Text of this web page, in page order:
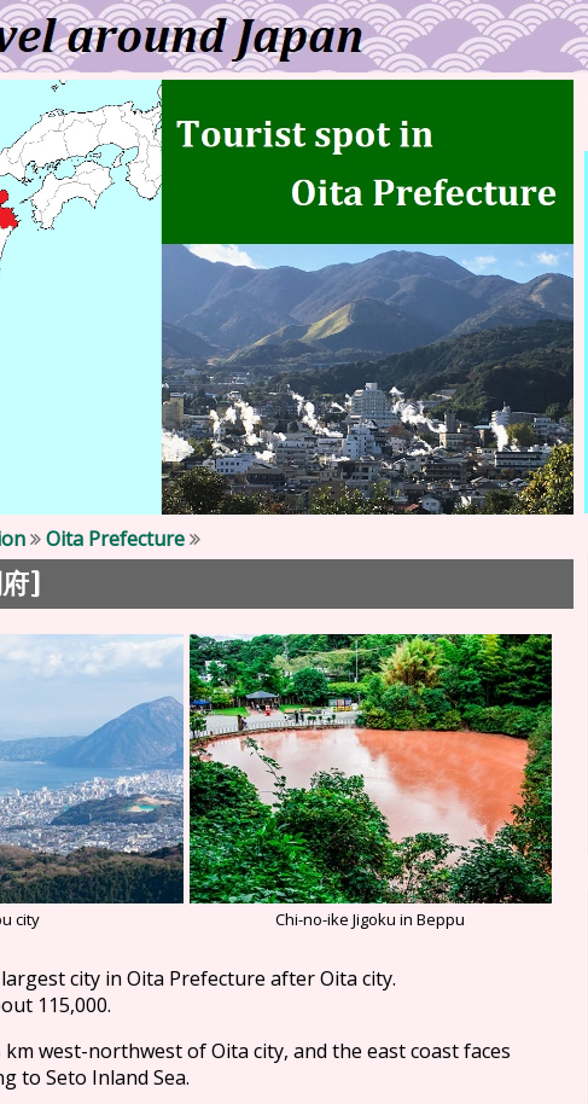
Oita Prefecture
]
city Chi-no-ike Jigoku in Beppu
city in Oita Prefecture after Oita city.
115,000.
west-northwest of Oita city, and the east coast faces
to Seto Inland Sea.